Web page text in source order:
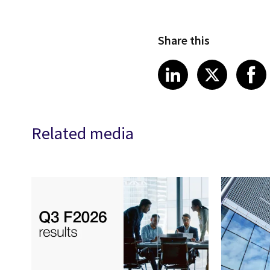
Share this
Share article
LinkedIn
Share
X
Related media